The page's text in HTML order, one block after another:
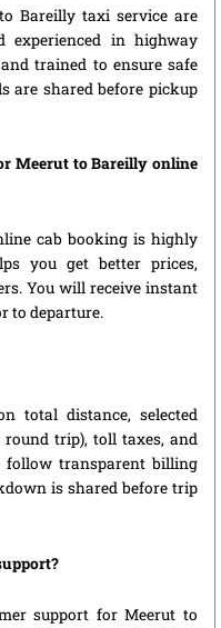
Bareilly taxi service are
experienced in highway
trained to ensure safe
are shared before pickup
Meerut to Bareilly online
cab booking is highly
you get better prices,
You will receive instant
to departure.
total distance, selected
trip), toll taxes, and
follow transparent billing
is shared before trip
support for Meerut to